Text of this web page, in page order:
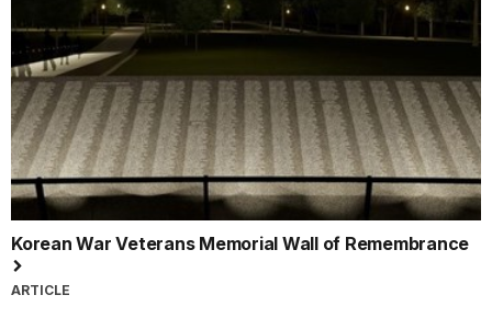
Korean War Veterans Memorial Wall of Remembrance
ARTICLE